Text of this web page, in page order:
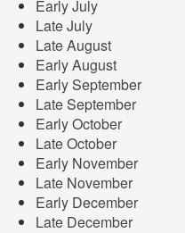
Early July
Late July
Late August
Early August
Early September
Late September
Early October
Late October
Early November
Late November
Early December
Late December